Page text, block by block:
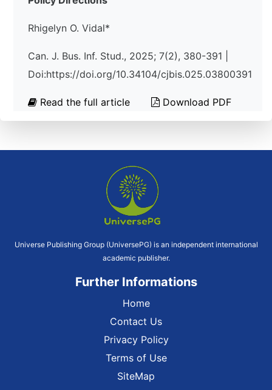
Rhigelyn O. Vidal*
Can. J. Bus. Inf. Stud., 2025; 7(2), 380-391 |
Doi:https://doi.org/10.34104/cjbis.025.03800391
Read the full article Download PDF
Universe Publishing Group (UniversePG) is an independent international
academic publisher.
Further Informations
Home
Contact Us
Privacy Policy
Terms of Use
SiteMap